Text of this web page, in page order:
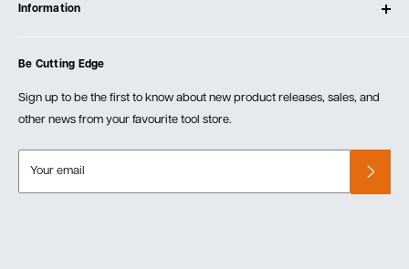
Testimonials
Events
Create Account
Information
Order Fulfillment Policies
Returns & Warranty
Be Cutting Edge
Sign up to be the first to know about new product releases, sales, and
other news from your favourite tool store.
Your email